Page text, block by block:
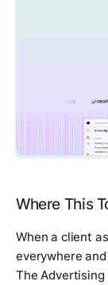
Where This
When a client
everywhere
The